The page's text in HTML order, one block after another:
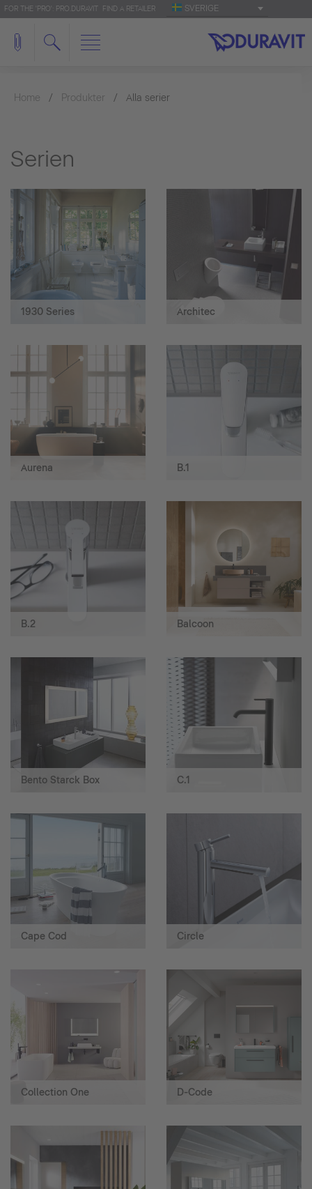
FOR THE 'PRO': PRO.DURAVIT FIND A RETAILER SVERIGE
Home Produkter Alla serier
Serien
1930 Series Architec
Aurena B.1
B.2 Balcoon
Bento Starck Box C.1
Cape Cod Circle
Collection One D-Code